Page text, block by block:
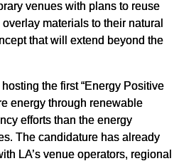
venues with plans to reuse
materials to their natural
that will extend beyond the
the first “Energy Positive
energy through renewable
efforts than the energy
The candidature has already
LA’s venue operators, regional